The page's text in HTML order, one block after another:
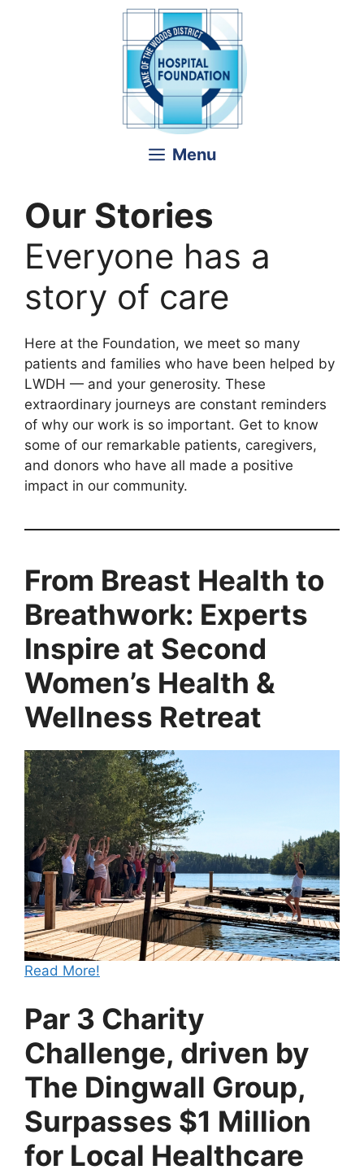
Menu
Our Stories
Everyone has a
story of care
Here at the Foundation, we meet so many
patients and families who have been helped by
LWDH — and your generosity. These
extraordinary journeys are constant reminders
of why our work is so important. Get to know
some of our remarkable patients, caregivers,
and donors who have all made a positive
impact in our community.
From Breast Health to
Breathwork: Experts
Inspire at Second
Women’s Health &
Wellness Retreat
Read More!
Par 3 Charity
Challenge, driven by
The Dingwall Group,
Surpasses $1 Million
for Local Healthcare